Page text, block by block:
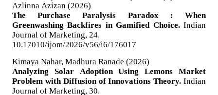
Azlinna Azizan (2026)
The Purchase Paralysis Paradox : When
Greenwashing Backfires in Gamified Choice.Indian
Journal of Marketing, 24.
10.17010/ijom/2026/v56/i6/176017
Kimaya Nahar, Madhura Ranade (2026)
Analyzing Solar Adoption Using Lemons Market
Problem with Diffusion of Innovations Theory.Indian
Journal of Marketing, 30.